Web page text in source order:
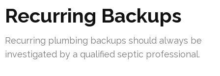
Recurring Backups
Recurring plumbing backups should always be
investigated by a qualified septic professional.